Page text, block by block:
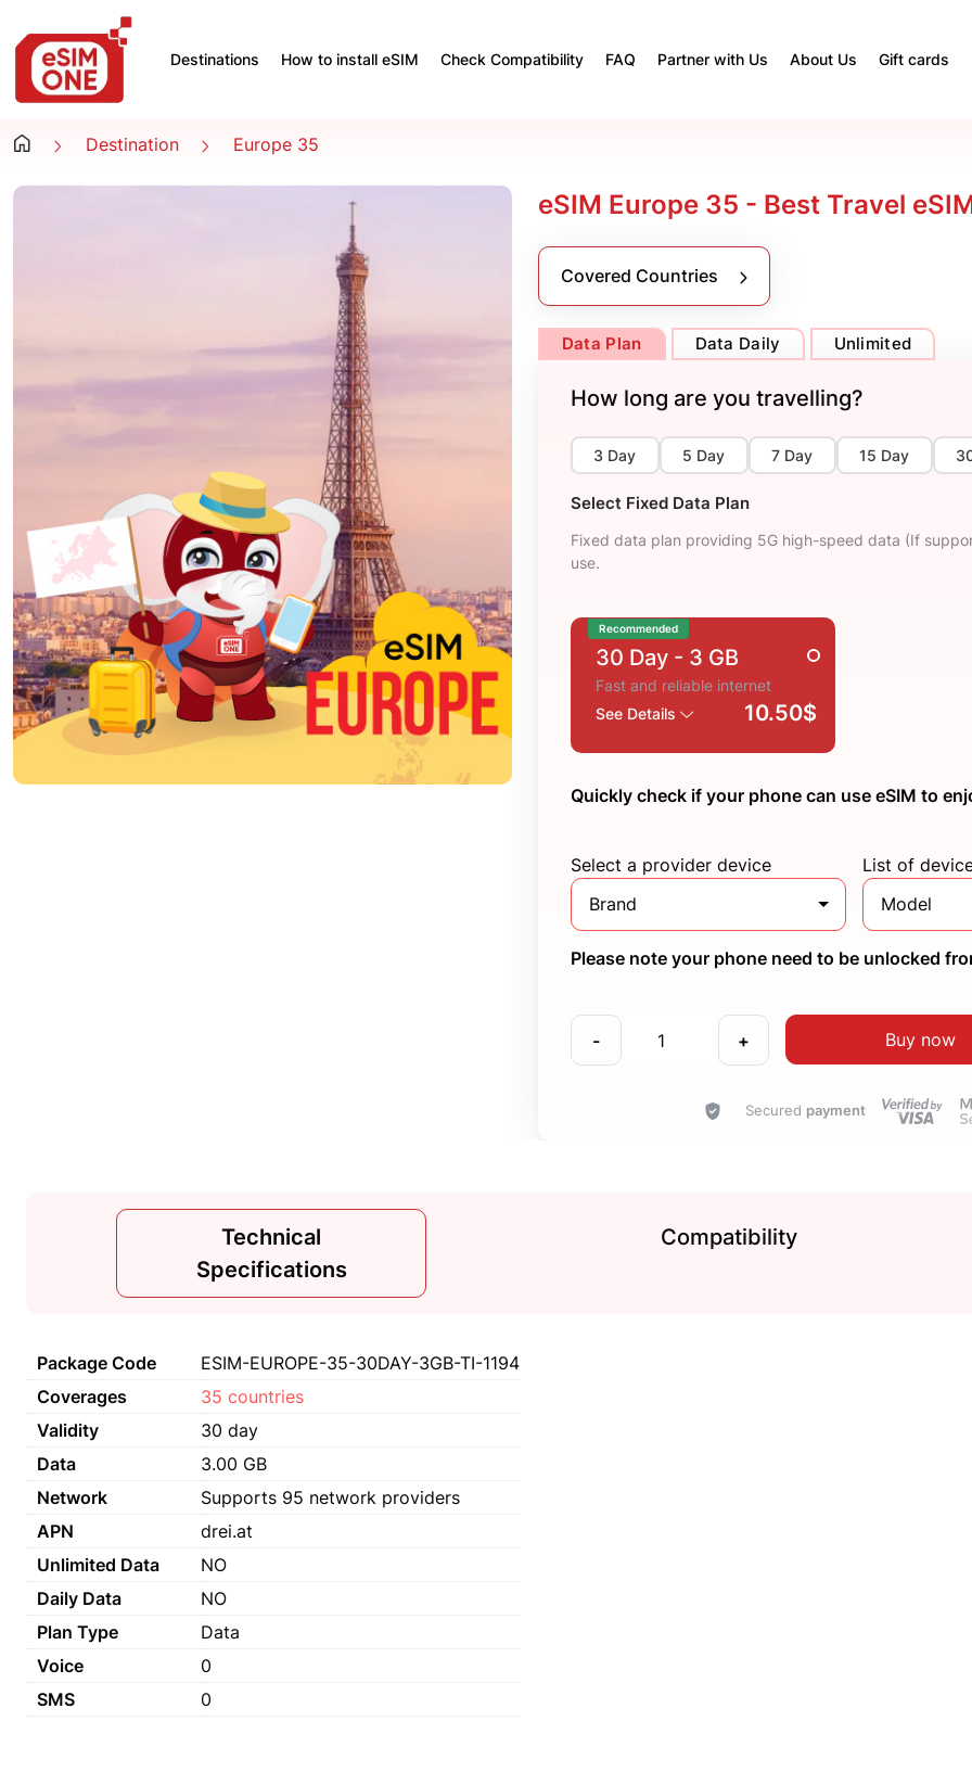
Destinations How to install eSIM Check Compatibility FAQ Partner with Us About Us Gift cards
Destination Europe 35
eSIM Europe 35 - Best Travel
Covered Countries
Data Plan Data Daily Unlimited
How long are you travelling?
3 Day 5 Day 7 Day 15 Day
Select Fixed Data Plan
Fixed data plan providing 5G high-speed data (If
use.
Recommended
30 Day - 3 GB
Fast and reliable internet
See Details
10.50$
Quickly check if your phone can use eSIM to
Select a provider device
Brand
List of
Model
Please note your phone need to be unlocked
- + Buy now
Secured payment
Technical
Specifications
Compatibility
Package Code
ESIM-EUROPE-35-30DAY-3GB-TI-1194
Coverages
35 countries
Validity
30 day
Data
3.00 GB
Network
Supports 95 network providers
APN
drei.at
Unlimited Data
NO
Daily Data
NO
Plan Type
Data
Voice
0
SMS
0